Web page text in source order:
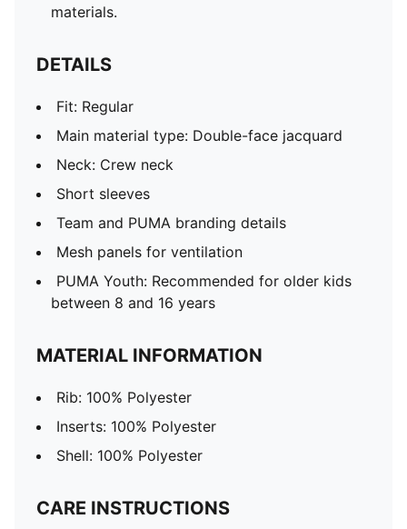
materials.
DETAILS
Fit: Regular
Main material type: Double-face jacquard
Neck: Crew neck
Short sleeves
Team and PUMA branding details
Mesh panels for ventilation
PUMA Youth: Recommended for older kids
between 8 and 16 years
MATERIAL INFORMATION
Rib: 100% Polyester
Inserts: 100% Polyester
Shell: 100% Polyester
CARE INSTRUCTIONS